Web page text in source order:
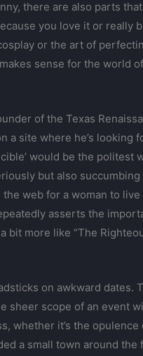
there are also parts
you love it or really
or the art of
sense for the world
of the Texas
site where he’s looking
would be the politest
but also
web for a woman to
asserts the
more like “The
on awkward dates.
sheer scope of an event
whether it’s the opulence
a small town around the